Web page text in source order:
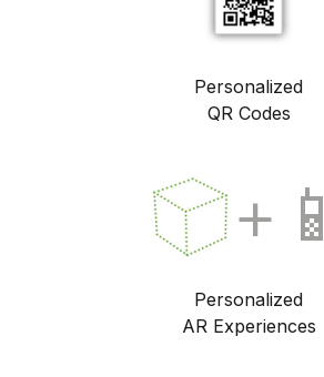
Personalized
QR Codes
+📱
Personalized
AR Experiences